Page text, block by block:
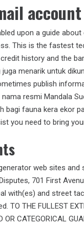
upon a guide
This is the fastest
history and the
menarik untuk
publish
resmi Mandala
bagi fauna kera ekor
you need to bring
web sites
701 First
with(es) and street
THE FULLEST
CATEGORICAL